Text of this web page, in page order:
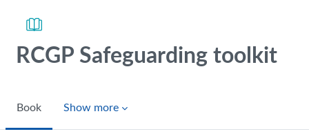
RCGP Safeguarding toolkit
Book Show more